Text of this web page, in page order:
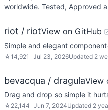
worldwide. Tested, Approved
riot / riotView on GitHub
Simple and elegant
☆14,921 Jul 23, 2026Updated 2
bevacqua / dragulaView
Drag and drop so simple it
☆ 22,144 Jun 7, 2024Updated 2